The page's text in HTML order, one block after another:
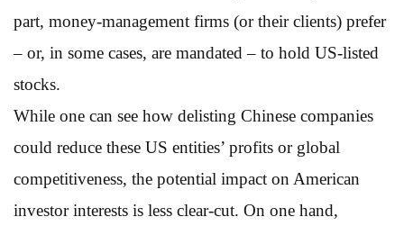
part, money-management firms (or their clients) prefer
– or, in some cases, are mandated – to hold US-listed
stocks.
While one can see how delisting Chinese companies
could reduce these US entities’ profits or global
competitiveness, the potential impact on American
investor interests is less clear-cut. On one hand,